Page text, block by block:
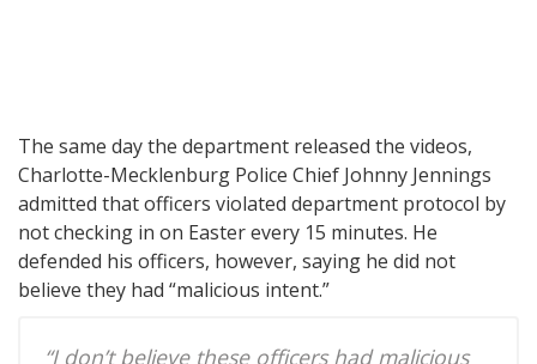
The same day the department released the videos,
Charlotte-Mecklenburg Police Chief Johnny Jennings
admitted that officers violated department protocol by
not checking in on Easter every 15 minutes. He
defended his officers, however, saying he did not
believe they had “malicious intent.”
“I don’t believe these officers had malicious